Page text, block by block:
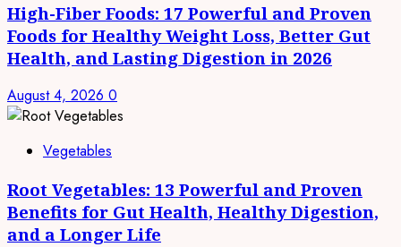
High-Fiber Foods: 17 Powerful and Proven
Foods for Healthy Weight Loss, Better Gut
Health, and Lasting Digestion in 2026
August 4, 2026 0
Vegetables
Root Vegetables: 13 Powerful and Proven
Benefits for Gut Health, Healthy Digestion,
and a Longer Life